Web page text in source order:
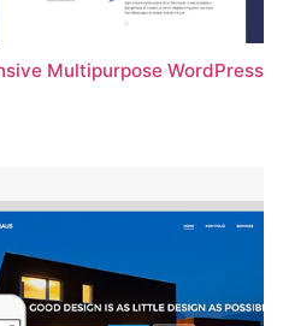
Multipurpose WordPress